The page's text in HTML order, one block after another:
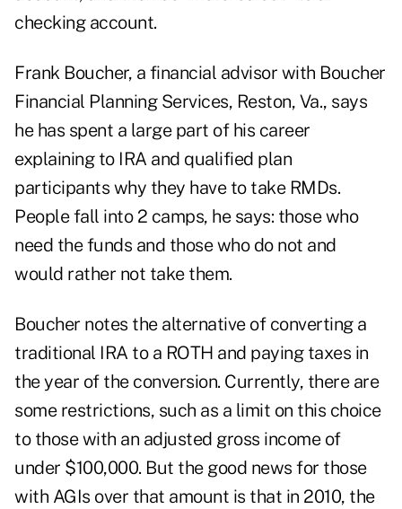
checking account.
Frank Boucher, a financial advisor with Boucher
Financial Planning Services, Reston, Va., says
he has spent a large part of his career
explaining to IRA and qualified plan
participants why they have to take RMDs.
People fall into 2 camps, he says: those who
need the funds and those who do not and
would rather not take them.
Boucher notes the alternative of converting a
traditional IRA to a ROTH and paying taxes in
the year of the conversion. Currently, there are
some restrictions, such as a limit on this choice
to those with an adjusted gross income of
under $100,000. But the good news for those
with AGIs over that amount is that in 2010, the